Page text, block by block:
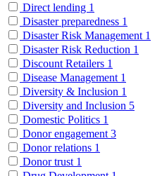
Direct lending 1
Disaster preparedness 1
Disaster Risk Management 1
Disaster Risk Reduction 1
Discount Retailers 1
Disease Management 1
Diversity & Inclusion 1
Diversity and Inclusion 5
Domestic Politics 1
Donor engagement 3
Donor relations 1
Donor trust 1